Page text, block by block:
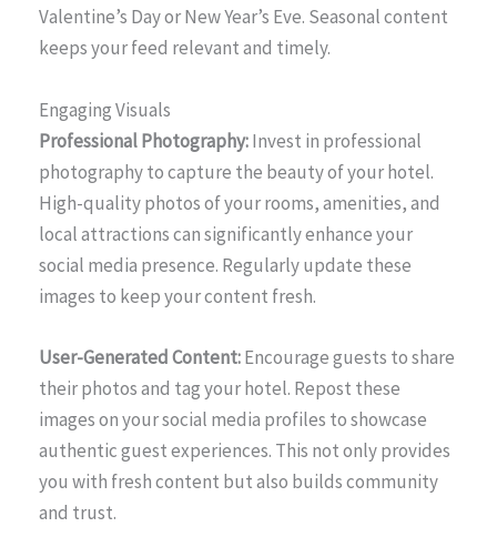
Valentine’s Day or New Year’s Eve. Seasonal content
keeps your feed relevant and timely.
Engaging Visuals
Professional Photography:Invest in professional
photography to capture the beauty of your hotel.
High-quality photos of your rooms, amenities, and
local attractions can significantly enhance your
social media presence. Regularly update these
images to keep your content fresh.
User-Generated Content:Encourage guests to share
their photos and tag your hotel. Repost these
images on your social media profiles to showcase
authentic guest experiences. This not only provides
you with fresh content but also builds community
and trust.